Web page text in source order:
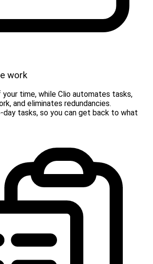
work
time, while Clio automates tasks,
and eliminates redundancies.
tasks, so you can get back to what